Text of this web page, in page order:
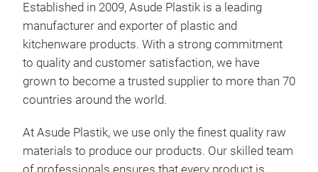
Established in 2009, Asude Plastik is a leading
manufacturer and exporter of plastic and
kitchenware products. With a strong commitment
to quality and customer satisfaction, we have
grown to become a trusted supplier to more than 70
countries around the world.
At Asude Plastik, we use only the finest quality raw
materials to produce our products. Our skilled team